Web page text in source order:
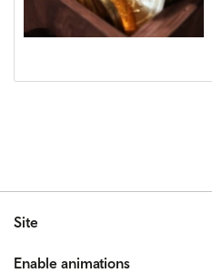
Site
Enable animations